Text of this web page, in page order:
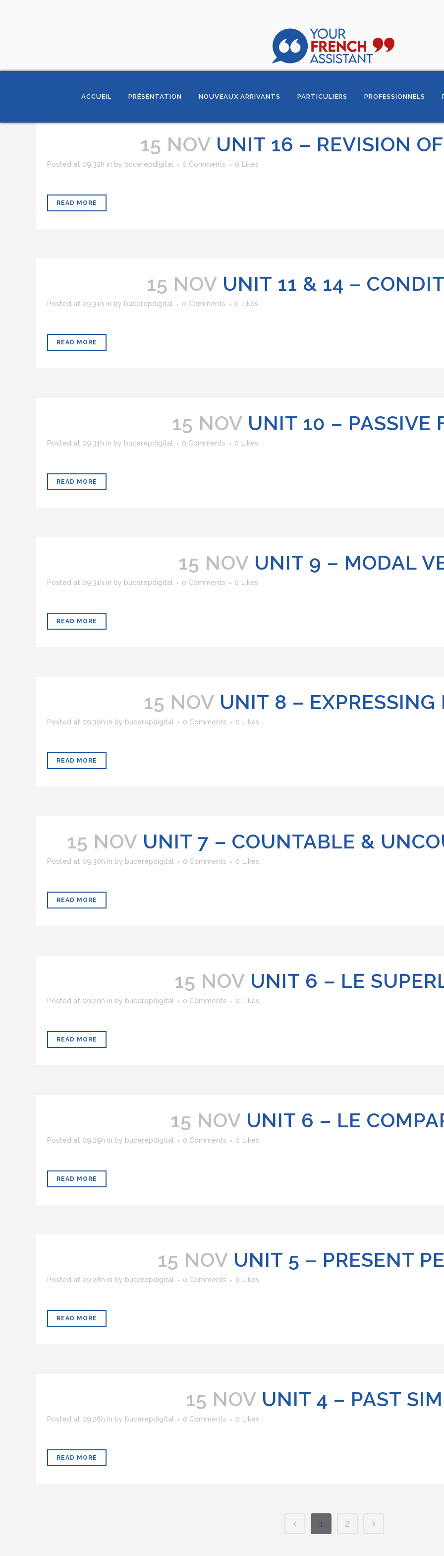
ACCUEIL PRÉSENTATION NOUVEAUX ARRIVANTS PARTICULIERS PROFESSIONNELS
15 NOV UNIT 16 – REVISION
Posted at 09:32h in by bucerepdigital 0 Comments 0 Likes
READ MORE
15 NOV UNIT 11 & 14 –
Posted at 09:31h in by bucerepdigital 0 Comments 0 Likes
READ MORE
15 NOV UNIT 10 – PASSIVE
Posted at 09:31h in by bucerepdigital 0 Comments 0 Likes
READ MORE
15 NOV UNIT 9 – MODAL
Posted at 09:31h in by bucerepdigital 0 Comments 0 Likes
READ MORE
15 NOV UNIT 8 – EXPRESSING
Posted at 09:30h in by bucerepdigital 0 Comments 0 Likes
READ MORE
15 NOV UNIT 7 – COUNTABLE &
Posted at 09:30h in by bucerepdigital 0 Comments 0 Likes
READ MORE
15 NOV UNIT 6 – LE
Posted at 09:29h in by bucerepdigital 0 Comments 0 Likes
READ MORE
15 NOV UNIT 6 – LE
Posted at 09:29h in by bucerepdigital 0 Comments 0 Likes
READ MORE
15 NOV UNIT 5 – PRESENT
Posted at 09:28h in by bucerepdigital 0 Comments 0 Likes
READ MORE
15 NOV UNIT 4 – PAST
Posted at 09:26h in by bucerepdigital 0 Comments 0 Likes
READ MORE
1 2